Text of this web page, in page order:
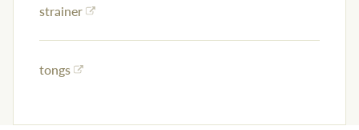
strainer
tongs